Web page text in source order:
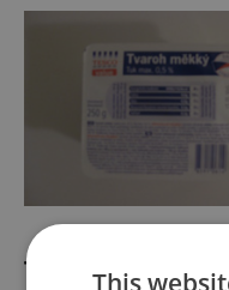
Tvaroh and
This